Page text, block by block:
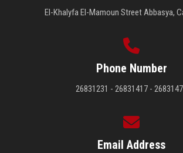
El-Khalyfa El-Mamoun Street Abbasya,
Phone Number
26831231 - 26831417 -
Email Address